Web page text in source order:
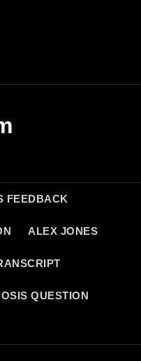
FEEDBACK
ALEX JONES
QUESTION